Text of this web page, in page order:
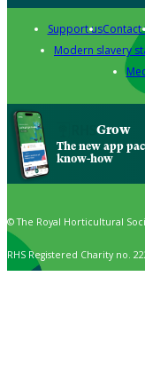
Support usContact
Modern slavery
Grow
The new app
know-how
© The Royal Horticultural
RHS Registered Charity no.